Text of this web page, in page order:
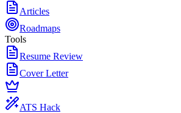
Articles
Roadmaps
Tools
Resume Review
Cover Letter
ATS Hack